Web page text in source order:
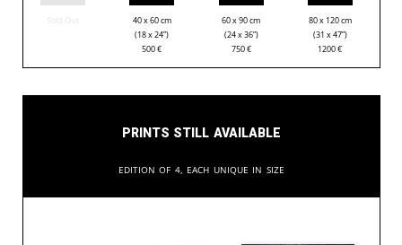
40 x 60 cm
(18 x 24”)
500€
60 x 90 cm
(24 x 36”)
750€
80 x 120 cm
(31 x 47”)
1200€
Prints still available
Edition of 4, each unique in size